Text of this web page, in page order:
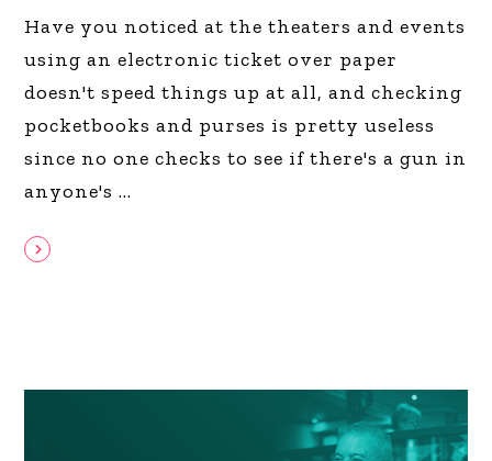
Have you noticed at the theaters and events
using an electronic ticket over paper
doesn't speed things up at all, and checking
pocketbooks and purses is pretty useless
since no one checks to see if there's a gun in
anyone's